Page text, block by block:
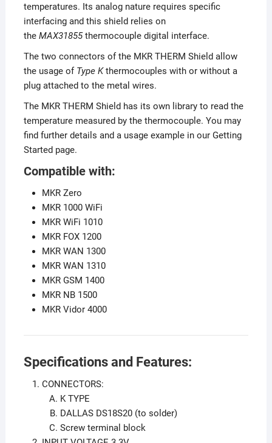
temperatures. Its analog nature requires specific
interfacing and this shield relies on
the MAX31855thermocouple digital interface.
The two connectors of the MKR THERM Shield allow
the usage of Type Kthermocouples with or without a
plug attached to the metal wires.
The MKR THERM Shield has its own library to read the
temperature measured by the thermocouple. You may
find further details and a usage example in our Getting
Started page.
Compatible with:
MKR Zero
MKR 1000 WiFi
MKR WiFi 1010
MKR FOX 1200
MKR WAN 1300
MKR WAN 1310
MKR GSM 1400
MKR NB 1500
MKR Vidor 4000
Specifications and Features:
CONNECTORS:
K TYPE
DALLAS DS18S20 (to solder)
Screw terminal block